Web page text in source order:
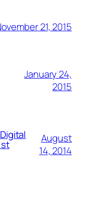
21, 2015
January 24,
2015
August
14, 2014